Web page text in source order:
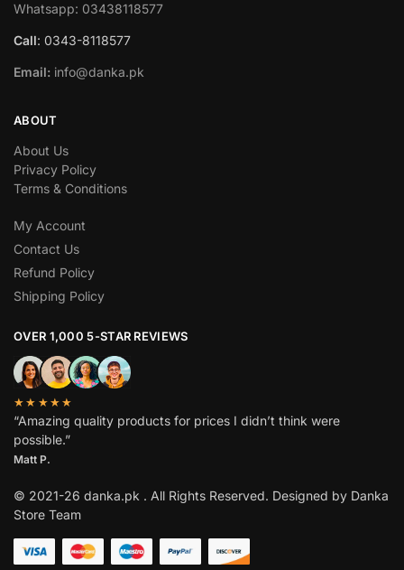
Whatsapp: 03438118577
Call: 0343-8118577
Email: info@danka.pk
ABOUT
About Us
Privacy Policy
Terms & Conditions
My Account
Contact Us
Refund Policy
Shipping Policy
OVER 1,000 5-STAR REVIEWS
★★★★★
“Amazing quality products for prices I didn’t think were
possible.”
Matt P.
© 2021-26 danka.pk . All Rights Reserved. Designed by Danka
Store Team